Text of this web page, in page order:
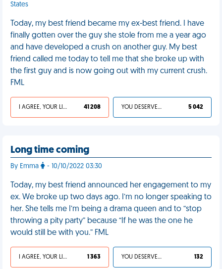
States
Today, my best friend became my ex-best friend. I have
finally gotten over the guy she stole from me a year ago
and have developed a crush on another guy. My best
friend called me today to tell me that she broke up with
the first guy and is now going out with my current crush.
FML
I AGREE, YOUR LIFE SUCKS 41 208 YOU DESERVED IT 5 042
Long time coming
By Emma - 10/10/2022 03:30
Today, my best friend announced her engagement to my
ex. We broke up two days ago. I’m no longer speaking to
her. She tells me I’m being a drama queen and to “stop
throwing a pity party” because “If he was the one he
would still be with you.” FML
I AGREE, YOUR LIFE SUCKS 1 363 YOU DESERVED IT 132